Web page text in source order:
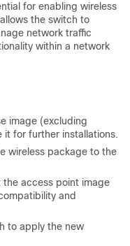
for enabling wireless
the switch to
network traffic
within a network
image (excluding
it for further installations.
wireless package to the
access point image
and
to apply the new